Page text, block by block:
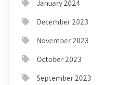
January 2024
December 2023
November 2023
October 2023
September 2023